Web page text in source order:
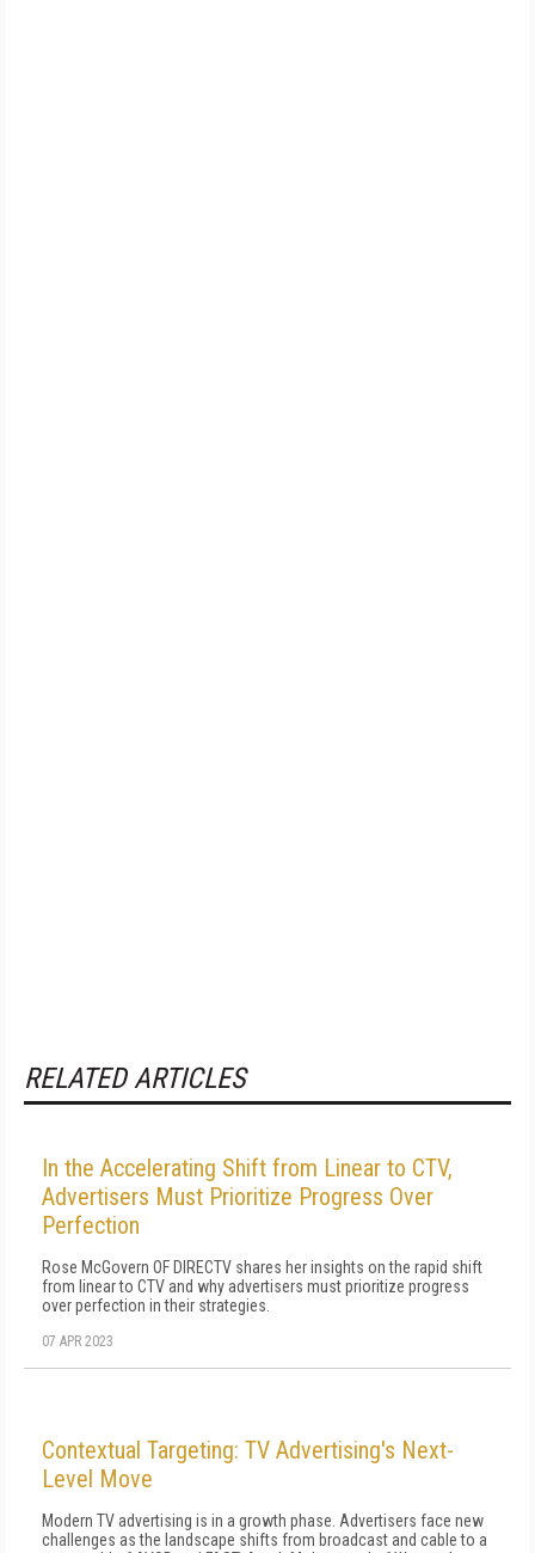
RELATED ARTICLES
In the Accelerating Shift from Linear to CTV,
Advertisers Must Prioritize Progress Over
Perfection
Rose McGovern OF DIRECTV shares her insights on the rapid shift
from linear to CTV and why advertisers must prioritize progress
over perfection in their strategies.
07 APR 2023
Contextual Targeting: TV Advertising's Next-
Level Move
Modern TV advertising is in a growth phase. Advertisers face new
challenges as the landscape shifts from broadcast and cable to a